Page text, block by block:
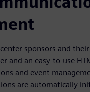
sponsors and
and an easy-to-use
and event
are automatically